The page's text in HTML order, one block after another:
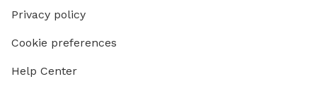
Privacy policy
Cookie preferences
Help Center